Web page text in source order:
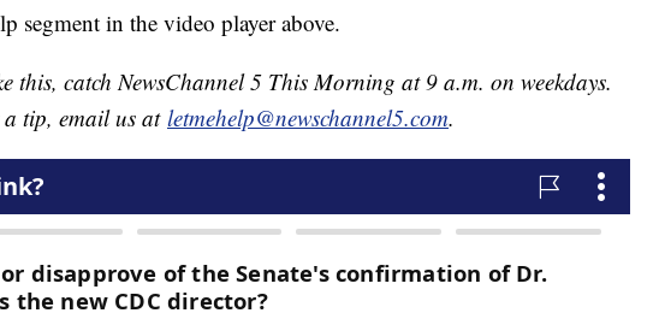
segment in the video player above.
this, catch NewsChannel 5 This Morning at 9 a.m. on weekdays.
tip, email us atletmehelp@newschannel5.com.